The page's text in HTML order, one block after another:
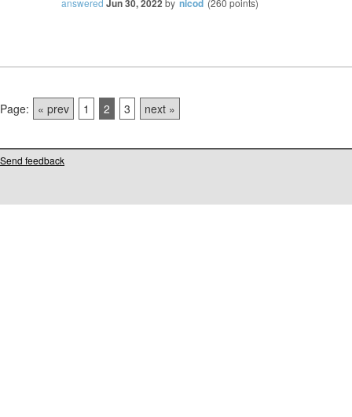
answered Jun 30, 2022by nicod (260 points)
Page: « prev 1 2 3 next »
Send feedback